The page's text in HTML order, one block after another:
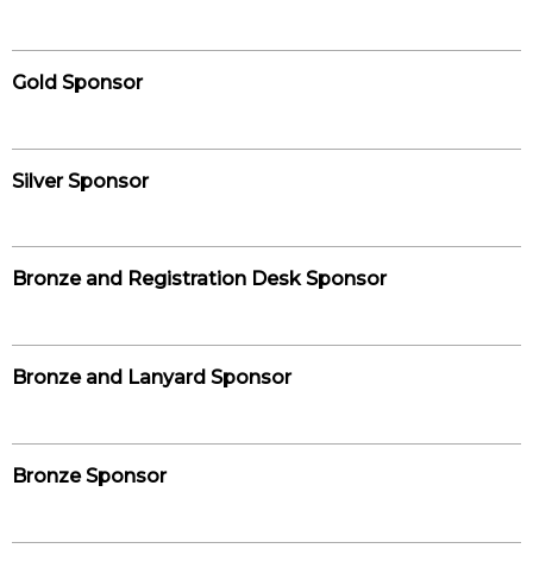
Gold Sponsor
Silver Sponsor
Bronze and Registration Desk Sponsor
Bronze and Lanyard Sponsor
Bronze Sponsor